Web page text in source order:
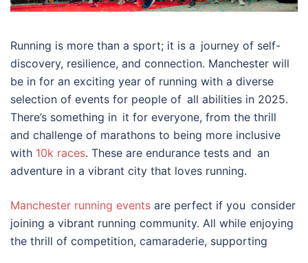
Running is more than a sport; it is a journey of self-
discovery, resilience, and connection. Manchester will
be in for an exciting year of running with a diverse
selection of events for people of all abilities in 2025.
There’s something in it for everyone, from the thrill
and challenge of marathons to being more inclusive
with 10k races. These are endurance tests and an
adventure in a vibrant city that loves running.
Manchester running events are perfect if you consider
joining a vibrant running community. All while enjoying
the thrill of competition, camaraderie, supporting